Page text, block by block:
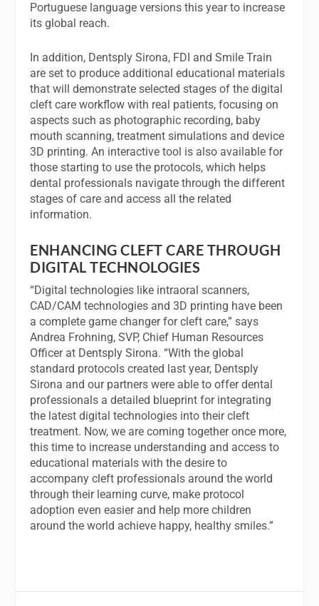
Portuguese language versions this year to increase
its global reach.
In addition, Dentsply Sirona, FDI and Smile Train
are set to produce additional educational materials
that will demonstrate selected stages of the digital
cleft care workflow with real patients, focusing on
aspects such as photographic recording, baby
mouth scanning, treatment simulations and device
3D printing. An interactive tool is also available for
those starting to use the protocols, which helps
dental professionals navigate through the different
stages of care and access all the related
information.
ENHANCING CLEFT CARE THROUGH
DIGITAL TECHNOLOGIES
“Digital technologies like intraoral scanners,
CAD/CAM technologies and 3D printing have been
a complete game changer for cleft care,” says
Andrea Frohning, SVP, Chief Human Resources
Officer at Dentsply Sirona. “With the global
standard protocols created last year, Dentsply
Sirona and our partners were able to offer dental
professionals a detailed blueprint for integrating
the latest digital technologies into their cleft
treatment. Now, we are coming together once more,
this time to increase understanding and access to
educational materials with the desire to
accompany cleft professionals around the world
through their learning curve, make protocol
adoption even easier and help more children
around the world achieve happy, healthy smiles.”